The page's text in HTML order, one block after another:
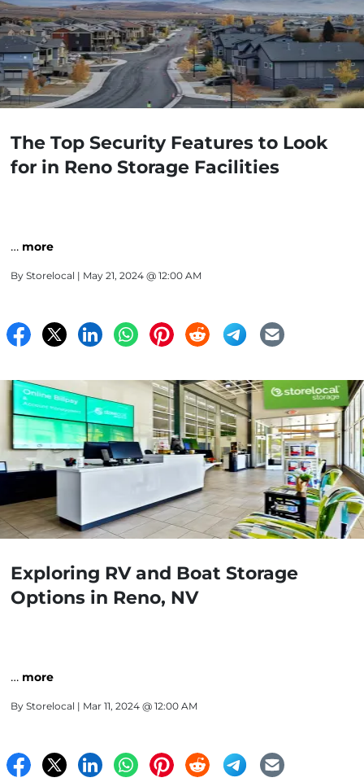
The Top Security Features to Look
for in Reno Storage Facilities
… more
By Storelocal | May 21, 2024 @ 12:00 AM
Exploring RV and Boat Storage
Options in Reno, NV
… more
By Storelocal | Mar 11, 2024 @ 12:00 AM